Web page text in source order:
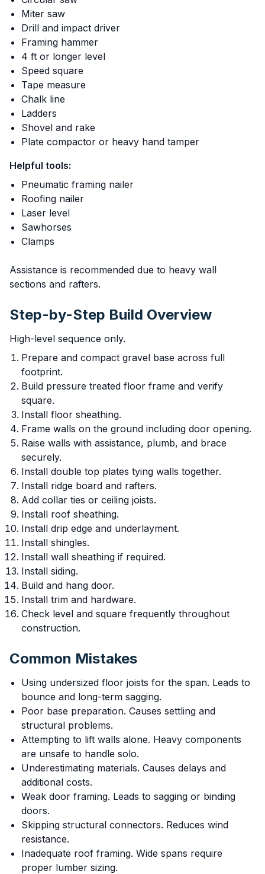
Miter saw
Drill and impact driver
Framing hammer
4 ft or longer level
Speed square
Tape measure
Chalk line
Ladders
Shovel and rake
Plate compactor or heavy hand tamper
Helpful tools:
Pneumatic framing nailer
Roofing nailer
Laser level
Sawhorses
Clamps
Assistance is recommended due to heavy wall
sections and rafters.
Step-by-Step Build Overview
High-level sequence only.
Prepare and compact gravel base across full
footprint.
Build pressure treated floor frame and verify
square.
Install floor sheathing.
Frame walls on the ground including door opening.
Raise walls with assistance, plumb, and brace
securely.
Install double top plates tying walls together.
Install ridge board and rafters.
Add collar ties or ceiling joists.
Install roof sheathing.
Install drip edge and underlayment.
Install shingles.
Install wall sheathing if required.
Install siding.
Build and hang door.
Install trim and hardware.
Check level and square frequently throughout
construction.
Common Mistakes
Using undersized floor joists for the span. Leads to
bounce and long-term sagging.
Poor base preparation. Causes settling and
structural problems.
Attempting to lift walls alone. Heavy components
are unsafe to handle solo.
Underestimating materials. Causes delays and
additional costs.
Weak door framing. Leads to sagging or binding
doors.
Skipping structural connectors. Reduces wind
resistance.
Inadequate roof framing. Wide spans require
proper lumber sizing.